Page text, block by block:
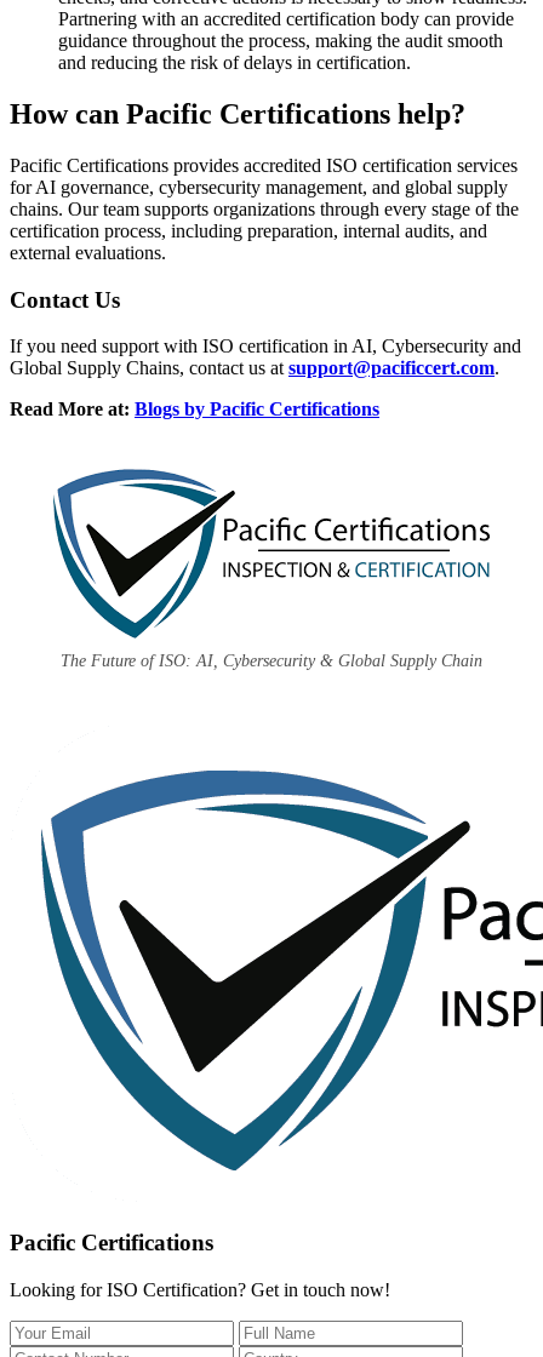
Partnering with an accredited certification body can provide
guidance throughout the process, making the audit smooth
and reducing the risk of delays in certification.
How can Pacific Certifications help?
Pacific Certifications provides accredited ISO certification services
for AI governance, cybersecurity management, and global supply
chains. Our team supports organizations through every stage of the
certification process, including preparation, internal audits, and
external evaluations.
Contact Us
If you need support with ISO certification in AI, Cybersecurity and
Global Supply Chains, contact us atsupport@pacificcert.com.
Read More at: Blogs by Pacific Certifications
The Future of ISO: AI, Cybersecurity & Global Supply Chain
Pacific Certifications
Looking for ISO Certification? Get in touch now!